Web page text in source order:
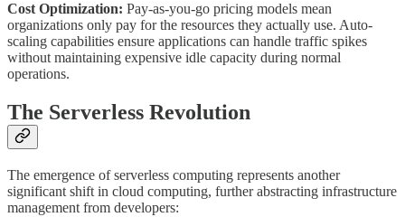
Cost Optimization: Pay-as-you-go pricing models mean
organizations only pay for the resources they actually use. Auto-
scaling capabilities ensure applications can handle traffic spikes
without maintaining expensive idle capacity during normal
operations.
The Serverless Revolution
The emergence of serverless computing represents another
significant shift in cloud computing, further abstracting infrastructure
management from developers: